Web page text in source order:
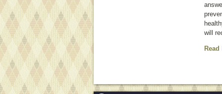
will
Read